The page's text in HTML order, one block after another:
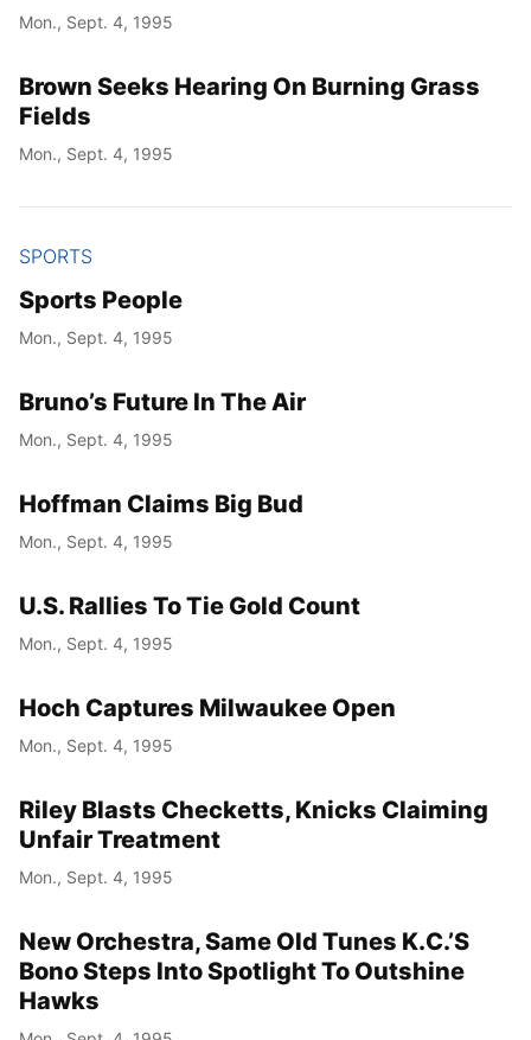
Mon., Sept. 4, 1995
Brown Seeks Hearing On Burning Grass
Fields
Mon., Sept. 4, 1995
SPORTS
Sports People
Mon., Sept. 4, 1995
Bruno’s Future In The Air
Mon., Sept. 4, 1995
Hoffman Claims Big Bud
Mon., Sept. 4, 1995
U.S. Rallies To Tie Gold Count
Mon., Sept. 4, 1995
Hoch Captures Milwaukee Open
Mon., Sept. 4, 1995
Riley Blasts Checketts, Knicks Claiming
Unfair Treatment
Mon., Sept. 4, 1995
New Orchestra, Same Old Tunes K.C.’S
Bono Steps Into Spotlight To Outshine
Hawks